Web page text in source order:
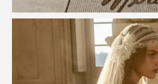
Just a few days left to shop the
575